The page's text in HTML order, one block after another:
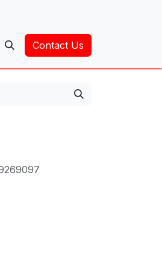
Contact Us